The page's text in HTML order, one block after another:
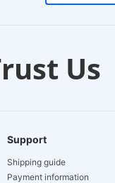
Us
Support
Shipping guide
Payment information